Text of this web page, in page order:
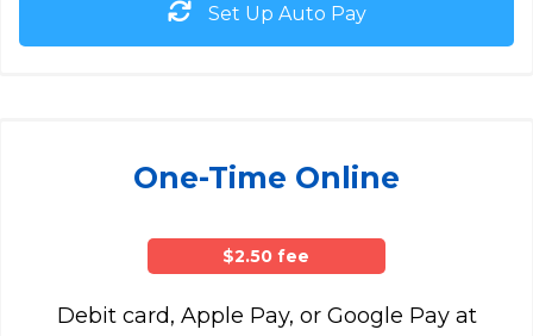
Set Up Auto Pay
One-Time Online
$2.50 fee
Debit card, Apple Pay, or Google Pay at